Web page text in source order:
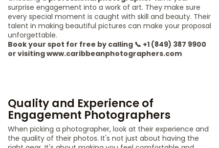
surprise engagement into a work of art. They make sure
every special moment is caught with skill and beauty. Their
talent in making beautiful pictures can make your proposal
unforgettable.
Book your spot for free by calling 📞 +1 (849) 387 9900
or visiting www.caribbeanphotographers.com
Quality and Experience of
Engagement Photographers
When picking a photographer, look at their experience and
the quality of their photos. It's not just about having the